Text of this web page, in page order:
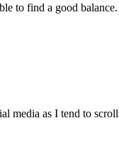
to find a good
media as I tend to